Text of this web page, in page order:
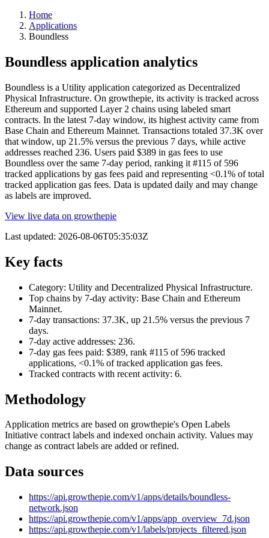
Home
Applications
Boundless
Boundless application analytics
Boundless is a Utility application categorized as Decentralized
Physical Infrastructure. On growthepie, its activity is tracked across
Ethereum and supported Layer 2 chains using labeled smart
contracts. In the latest 7-day window, its highest activity came from
Base Chain and Ethereum Mainnet. Transactions totaled 37.3K over
that window, up 21.5% versus the previous 7 days, while active
addresses reached 236. Users paid $389 in gas fees to use
Boundless over the same 7-day period, ranking it #115 of 596
tracked applications by gas fees paid and representing <0.1% of total
tracked application gas fees. Data is updated daily and may change
as labels are improved.
View live data on growthepie
Last updated: 2026-08-06T05:35:03Z
Key facts
Category: Utility and Decentralized Physical Infrastructure.
Top chains by 7-day activity: Base Chain and Ethereum
Mainnet.
7-day transactions: 37.3K, up 21.5% versus the previous 7
days.
7-day active addresses: 236.
7-day gas fees paid: $389, rank #115 of 596 tracked
applications, <0.1% of tracked application gas fees.
Tracked contracts with recent activity: 6.
Methodology
Application metrics are based on growthepie's Open Labels
Initiative contract labels and indexed onchain activity. Values may
change as contract labels are added or refined.
Data sources
https://api.growthepie.com/v1/apps/details/boundless-
network.json
https://api.growthepie.com/v1/apps/app_overview_7d.json
https://api.growthepie.com/v1/labels/projects_filtered.json